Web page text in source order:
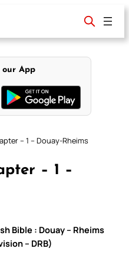
our App
– 1 – Douay-Rheims
– 1 –
Bible : Douay – Rheims
– DRB)